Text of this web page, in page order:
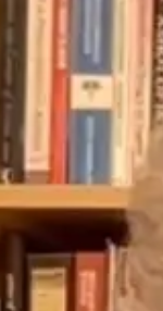
Normal Doesn’t
Have Side
Effects—And
Neither Should
Women’s
Healthcare